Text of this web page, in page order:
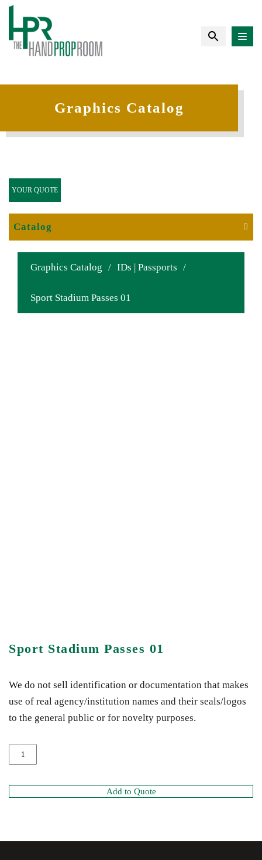
Graphics Catalog
Graphics Catalog / IDs | Passports /
Sport Stadium Passes 01
Sport Stadium Passes 01
We do not sell identification or documentation that makes
use of real agency/institution names and their seals/logos
to the general public or for novelty purposes.
Add to Quote
YOUR QUOTE
Catalog